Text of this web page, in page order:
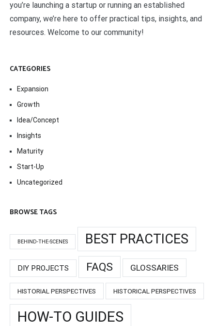
you’re launching a startup or running an established
company, we’re here to offer practical tips, insights, and
resources. Welcome to our community!
CATEGORIES
Expansion
Growth
Idea/Concept
Insights
Maturity
Start-Up
Uncategorized
BROWSE TAGS
BEHIND-THE-SCENES BEST PRACTICES
DIY PROJECTS FAQS GLOSSARIES
HISTORIAL PERSPECTIVES HISTORICAL PERSPECTIVES
HOW-TO GUIDES